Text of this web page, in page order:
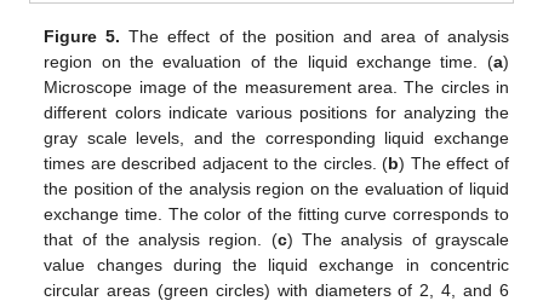
Figure 5. The effect of the position and area of analysis
region on the evaluation of the liquid exchange time. (a)
Microscope image of the measurement area. The circles in
different colors indicate various positions for analyzing the
gray scale levels, and the corresponding liquid exchange
times are described adjacent to the circles. (b) The effect of
the position of the analysis region on the evaluation of liquid
exchange time. The color of the fitting curve corresponds to
that of the analysis region. (c) The analysis of grayscale
value changes during the liquid exchange in concentric
circular areas (green circles) with diameters of 2, 4, and 6